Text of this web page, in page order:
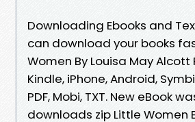
Downloading Ebooks and
can download your books
Women By Louisa May Alcott
Kindle, iPhone, Android,
PDF, Mobi, TXT. New eBook
downloads zip Little Women